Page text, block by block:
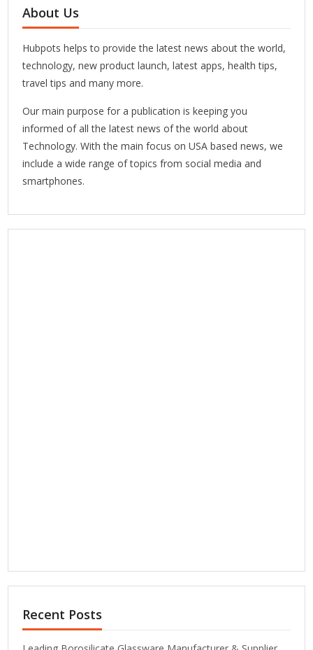
About Us
Hubpots helps to provide the latest news about the world,
technology, new product launch, latest apps, health tips,
travel tips and many more.
Our main purpose for a publication is keeping you
informed of all the latest news of the world about
Technology. With the main focus on USA based news, we
include a wide range of topics from social media and
smartphones.
Recent Posts